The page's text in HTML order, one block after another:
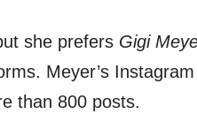
she prefers Gigi
Meyer’s
than 800 posts.